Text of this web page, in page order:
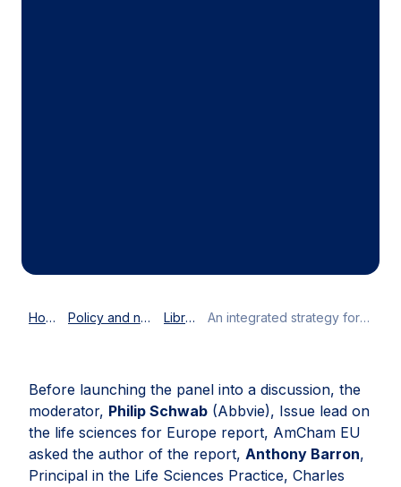
Home Policy and news Library An integrated strategy for Life Sciences in Europe
Before launching the panel into a discussion, the
moderator, Philip Schwab (Abbvie), Issue lead on
the life sciences for Europe report, AmCham EU
asked the author of the report, Anthony Barron,
Principal in the Life Sciences Practice, Charles